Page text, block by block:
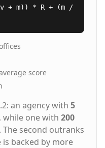
+ m)) * R + (m /
score
an agency with 5
while one with 200
The second outranks
backed by more